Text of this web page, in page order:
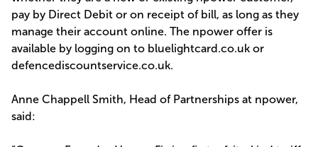
pay by Direct Debit or on receipt of bill, as long as they
manage their account online. The npower offer is
available by logging on to bluelightcard.co.uk or
defencediscountservice.co.uk.
Anne Chappell Smith, Head of Partnerships at npower,
said: